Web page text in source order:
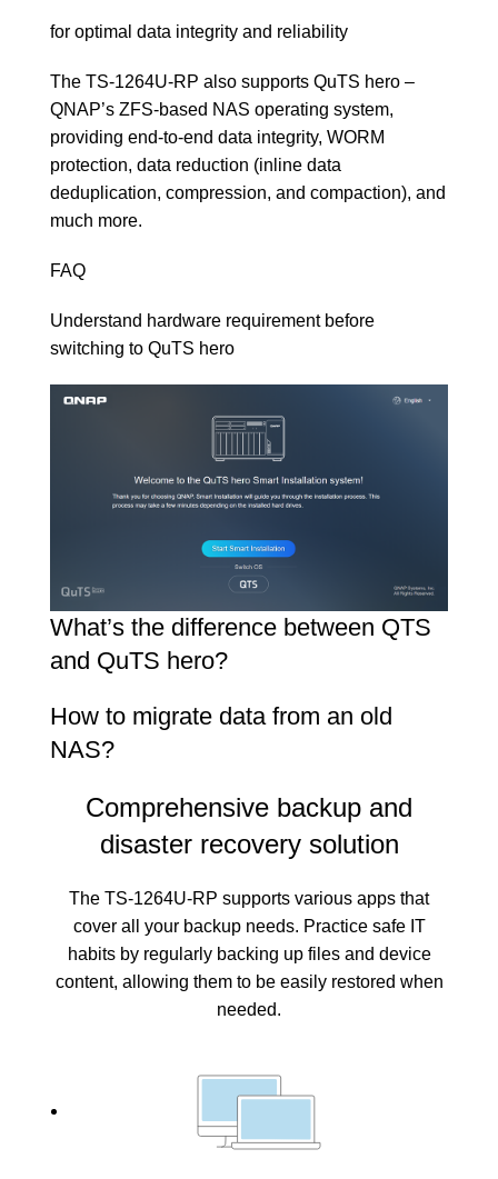
for optimal data integrity and reliability
The TS-1264U-RP also supports QuTS hero –
QNAP’s ZFS-based NAS operating system,
providing end-to-end data integrity, WORM
protection, data reduction (inline data
deduplication, compression, and compaction), and
much more.
FAQ
Understand hardware requirement before
switching to QuTS hero
What’s the difference between QTS
and QuTS hero?
How to migrate data from an old
NAS?
Comprehensive backup and
disaster recovery solution
The TS-1264U-RP supports various apps that
cover all your backup needs. Practice safe IT
habits by regularly backing up files and device
content, allowing them to be easily restored when
needed.